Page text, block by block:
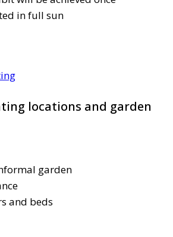
in full sun
locations and garden
garden
and beds